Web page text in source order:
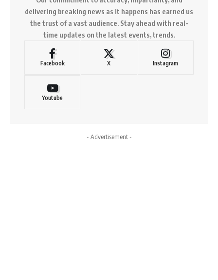
delivering breaking news as it happens has earned us
the trust of a vast audience. Stay ahead with real-
time updates on the latest events, trends.
Facebook X Instagram
Youtube
- Advertisement -